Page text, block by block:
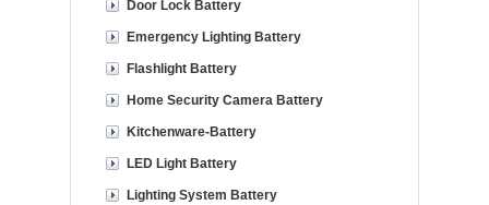
Door Lock Battery
Emergency Lighting Battery
Flashlight Battery
Home Security Camera Battery
Kitchenware-Battery
LED Light Battery
Lighting System Battery